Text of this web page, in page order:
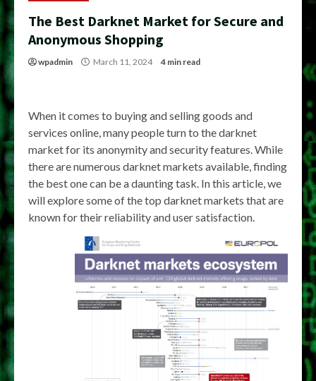
The Best Darknet Market for Secure and
Anonymous Shopping
wpadmin March 11, 2024 4 min read
When it comes to buying and selling goods and
services online, many people turn to the darknet
market for its anonymity and security features. While
there are numerous darknet markets available, finding
the best one can be a daunting task. In this article, we
will explore some of the top darknet markets that are
known for their reliability and user satisfaction.